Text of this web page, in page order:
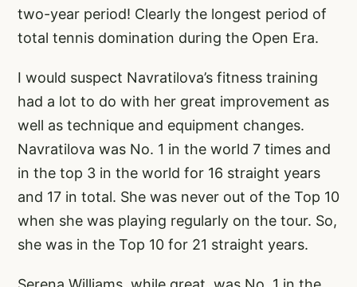
two-year period! Clearly the longest period of
total tennis domination during the Open Era.
I would suspect Navratilova’s fitness training
had a lot to do with her great improvement as
well as technique and equipment changes.
Navratilova was No. 1 in the world 7 times and
in the top 3 in the world for 16 straight years
and 17 in total. She was never out of the Top 10
when she was playing regularly on the tour. So,
she was in the Top 10 for 21 straight years.